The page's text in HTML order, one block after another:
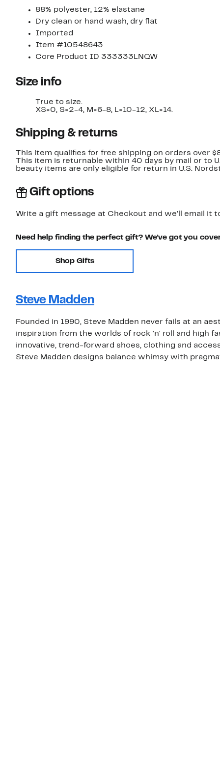
88% polyester, 12% elastane
Dry clean or hand wash, dry flat
Imported
Item #10548643
Core Product ID 333333LNQW
Size info
True to size.
XS=0, S=2-4, M=6-8, L=10-12, XL=14.
Shipping & returns
This item qualifies for free shipping on orders over
This item is returnable within 40 days by mail or to
beauty items are only eligible for return in U.S.
Gift options
Write a gift message at Checkout and we'll email it
Need help finding the perfect gift? We've got you
Shop Gifts
Steve Madden
Founded in 1990, Steve Madden never fails at an
inspiration from the worlds of rock 'n' roll and high
innovative, trend-forward shoes, clothing and
Steve Madden designs balance whimsy with